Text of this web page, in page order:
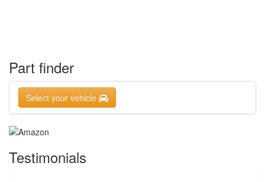
Part finder
Select your vehicle
Testimonials